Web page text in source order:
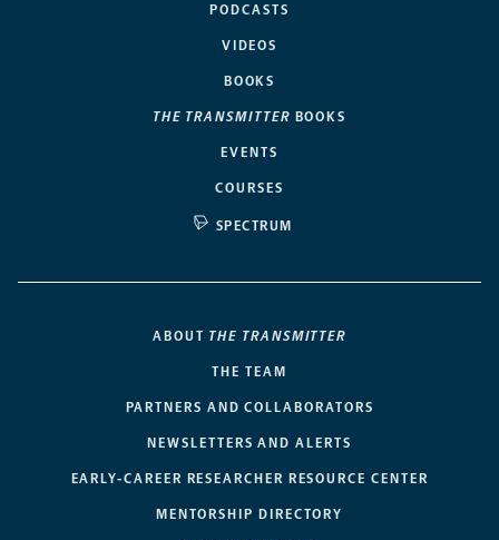
PODCASTS
VIDEOS
BOOKS
THE TRANSMITTER BOOKS
EVENTS
COURSES
SPECTRUM
ABOUT THE TRANSMITTER
THE TEAM
PARTNERS AND COLLABORATORS
NEWSLETTERS AND ALERTS
EARLY-CAREER RESEARCHER RESOURCE CENTER
MENTORSHIP DIRECTORY